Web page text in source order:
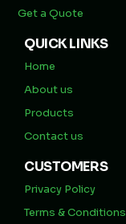
Get a Quote
QUICK LINKS
Home
About us
Products
Contact us
CUSTOMERS
Privacy Policy
Terms & Conditions